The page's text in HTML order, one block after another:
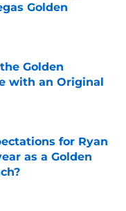
Golden
Golden
with an Original
for Ryan
as a Golden